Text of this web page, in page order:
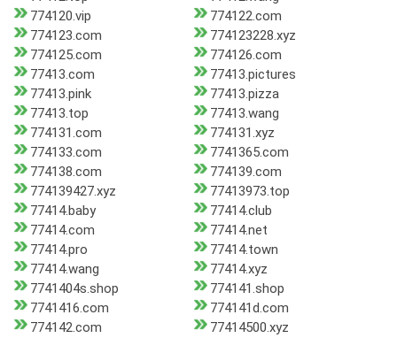
774120.vip
774122.com
774123.com
774123228.xyz
774125.com
774126.com
77413.com
77413.pictures
77413.pink
77413.pizza
77413.top
77413.wang
774131.com
774131.xyz
774133.com
7741365.com
774138.com
774139.com
774139427.xyz
77413973.top
77414.baby
77414.club
77414.com
77414.net
77414.pro
77414.town
77414.wang
77414.xyz
7741404s.shop
774141.shop
7741416.com
774141d.com
774142.com
77414500.xyz